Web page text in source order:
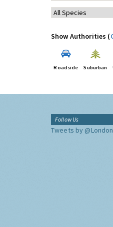
Show Authorities (
Roadside Suburban
Follow Us
Tweets by